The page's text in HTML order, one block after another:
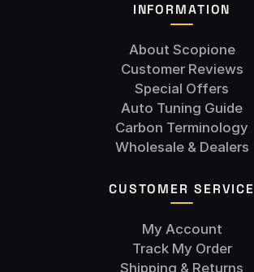
INFORMATION
About Scopione
Customer Reviews
Special Offers
Auto Tuning Guide
Carbon Terminology
Wholesale & Dealers
CUSTOMER SERVICE
My Account
Track My Order
Shipping & Returns